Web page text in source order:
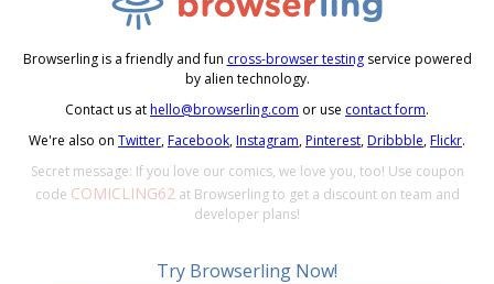
Browserling is a friendly and fun cross-browser testingservice powered
by alien technology.
Contact us athello@browserling.com or use contact form.
We're also on Twitter,Facebook,Instagram,Pinterest,Dribbble,Flickr.
Secret message: If you love our comics, we love you, too! Use coupon
code COMICLING62at Browserling to get a discount on team and
developer plans!
Try Browserling Now!